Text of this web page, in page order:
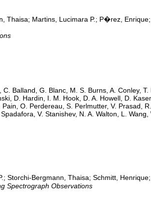
Martins, Lucimara P.; P�rez,
Balland, G. Blanc, M. S. Burns, A. Conley,
D. Hardin, I. M. Hook, D. A. Howell, D.
O. Perdereau, S. Perlmutter, V. Prasad,
V. Stanishev, N. A. Walton, L. Wang,
Bergmann, Thaisa; Schmitt,
Spectrograph Observations